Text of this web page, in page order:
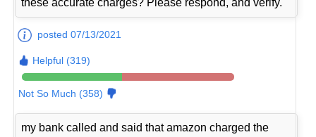
posted 07/13/2021
Helpful (319)
Not So Much (358)
my bank called and said that amazon charged the